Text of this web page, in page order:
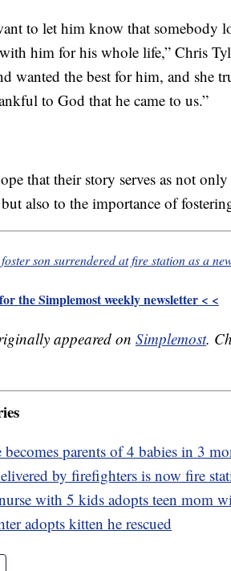
to let him know that somebody
him for his whole life,” Chris
wanted the best for him, and she
to God that he came to us.”
that their story serves as not
also to the importance of
son surrendered at fire station as a
the Simplemost weekly newsletter < <
appeared on Simplemost.
parents of 4 babies in 3
by firefighters is now fire
with 5 kids adopts teen mom
adopts kitten he rescued